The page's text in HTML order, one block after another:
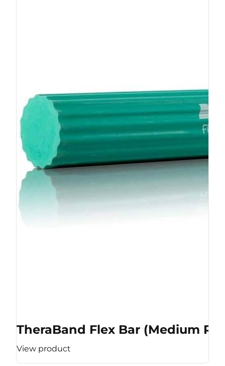
TheraBand Flex Bar (Medium
View product